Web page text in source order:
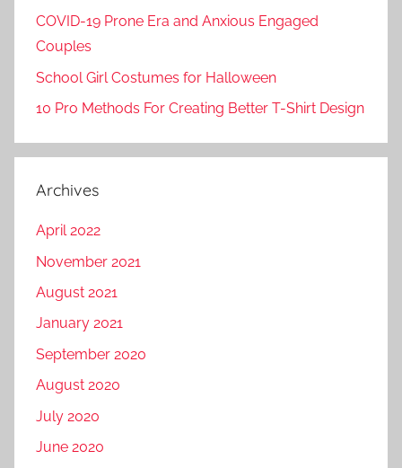
COVID-19 Prone Era and Anxious Engaged
Couples
School Girl Costumes for Halloween
10 Pro Methods For Creating Better T-Shirt Design
Archives
April 2022
November 2021
August 2021
January 2021
September 2020
August 2020
July 2020
June 2020